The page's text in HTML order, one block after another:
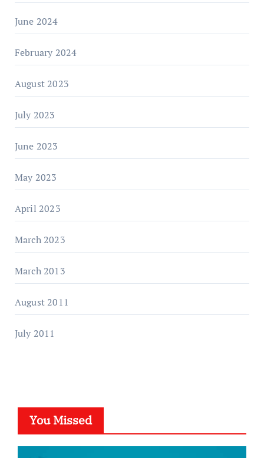
June 2024
February 2024
August 2023
July 2023
June 2023
May 2023
April 2023
March 2023
March 2013
August 2011
July 2011
You Missed